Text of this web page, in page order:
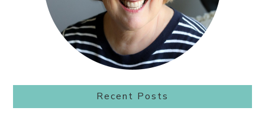
Recent Posts